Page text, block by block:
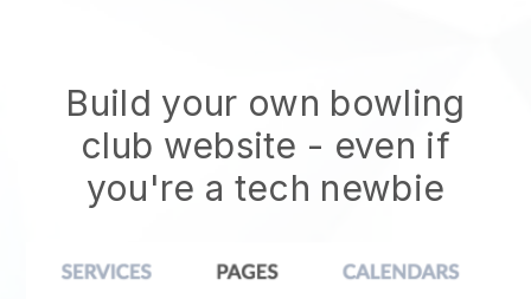
Build your own bowling
club website - even if
you're a tech newbie